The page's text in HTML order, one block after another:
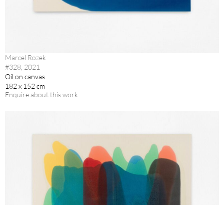
Marcel Rozek
#328, 2021
Oil on canvas
182 x 152 cm
Enquire about this work